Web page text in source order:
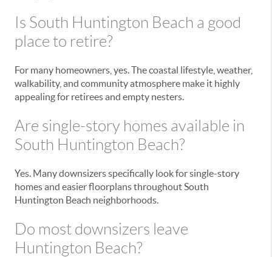
Is South Huntington Beach a good
place to retire?
For many homeowners, yes. The coastal lifestyle, weather,
walkability, and community atmosphere make it highly
appealing for retirees and empty nesters.
Are single-story homes available in
South Huntington Beach?
Yes. Many downsizers specifically look for single-story
homes and easier floorplans throughout South
Huntington Beach neighborhoods.
Do most downsizers leave
Huntington Beach?